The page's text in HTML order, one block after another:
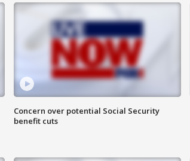
Concern over potential Social Security
benefit cuts